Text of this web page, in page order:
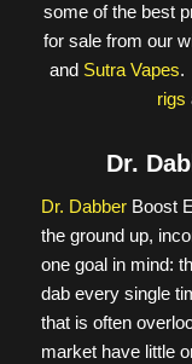
some of the best
for sale from our
and Sutra Vapes.
rigs
Dr.
Dr. DabberBoost
the ground up,
one goal in mind:
dab every single
that is often
market have little